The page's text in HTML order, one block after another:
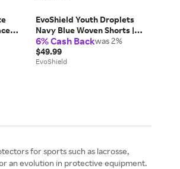
EvoShield Youth Droplets
Navy Blue Woven Shorts |
Size: Youth Large | Polyester
6% Cash Backwas 2%
$49.99
EvoShield
for sports such as lacrosse,
an evolution in protective equipment.